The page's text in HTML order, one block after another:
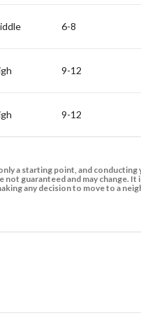
6-8
9-12
9-12
a starting point, and
guaranteed and may change.
any decision to move to a